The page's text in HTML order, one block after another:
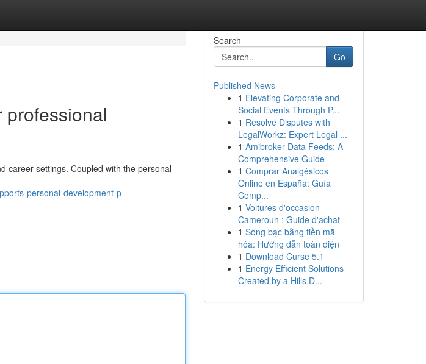
career settings. Coupled with the personal
personal-development-p
Search
Go
Published News
1 Elevating Corporate and
Social Events Through P...
1 Resolve Disputes with
LegalWorkz: Expert Legal ...
1 Amibroker Data Feeds: A
Comprehensive Guide
1 Comprar Analgésicos
Online en España: Guía
Comp...
1 Voitures d'occasion
Cameroun : Guide d'achat
1 Sòng bạc bằng tiền mã
hóa: Hướng dẫn toàn diện
1 Download Curse 5.1
1 Energy Efficient Solutions
Created by a Hills D...